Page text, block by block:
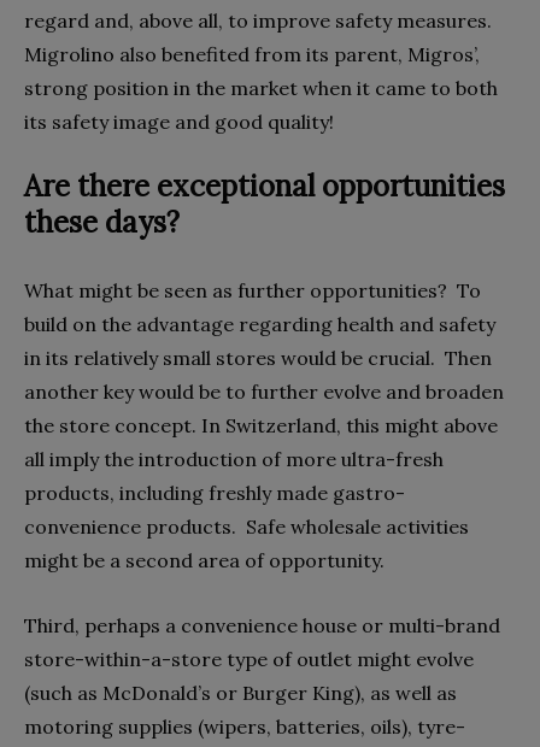
regard and, above all, to improve safety measures.
Migrolino also benefited from its parent, Migros’,
strong position in the market when it came to both
its safety image and good quality!
Are there exceptional opportunities
these days?
What might be seen as further opportunities? To
build on the advantage regarding health and safety
in its relatively small stores would be crucial. Then
another key would be to further evolve and broaden
the store concept. In Switzerland, this might above
all imply the introduction of more ultra-fresh
products, including freshly made gastro-
convenience products. Safe wholesale activities
might be a second area of opportunity.
Third, perhaps a convenience house or multi-brand
store-within-a-store type of outlet might evolve
(such as McDonald’s or Burger King), as well as
motoring supplies (wipers, batteries, oils), tyre-